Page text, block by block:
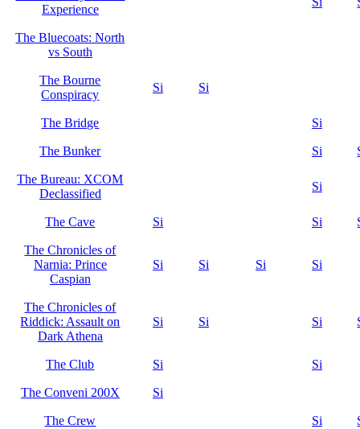
Experience
The Bluecoats: North
vs South
The Bourne
Conspiracy
Si Si
The Bridge Si
The Bunker Si
The Bureau: XCOM
Declassified
Si
The Cave Si Si
The Chronicles of
Narnia: Prince
Caspian
Si Si Si Si
The Chronicles of
Riddick: Assault on
Dark Athena
Si Si Si
The Club Si Si
The Conveni 200X Si
The Crew Si